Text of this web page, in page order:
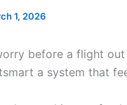
1, 2026
before a flight
a system that